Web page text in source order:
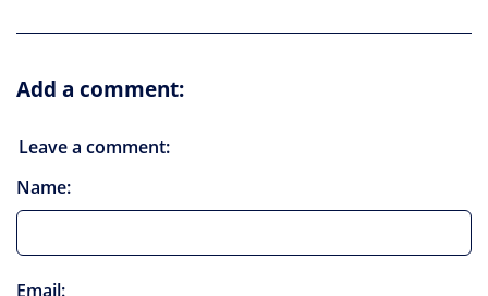
Add a comment:
Leave a comment:
Name:
Email: